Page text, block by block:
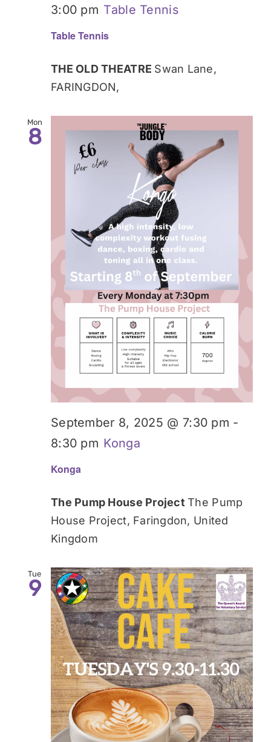
Table Tennis
3:00 pm Table Tennis
THE OLD THEATRE Swan Lane,
FARINGDON,
Mon
8
Konga
September 8, 2025 @ 7:30 pm -
8:30 pm Konga
The Pump House ProjectThe Pump
House Project, Faringdon, United
Kingdom
Tue
9